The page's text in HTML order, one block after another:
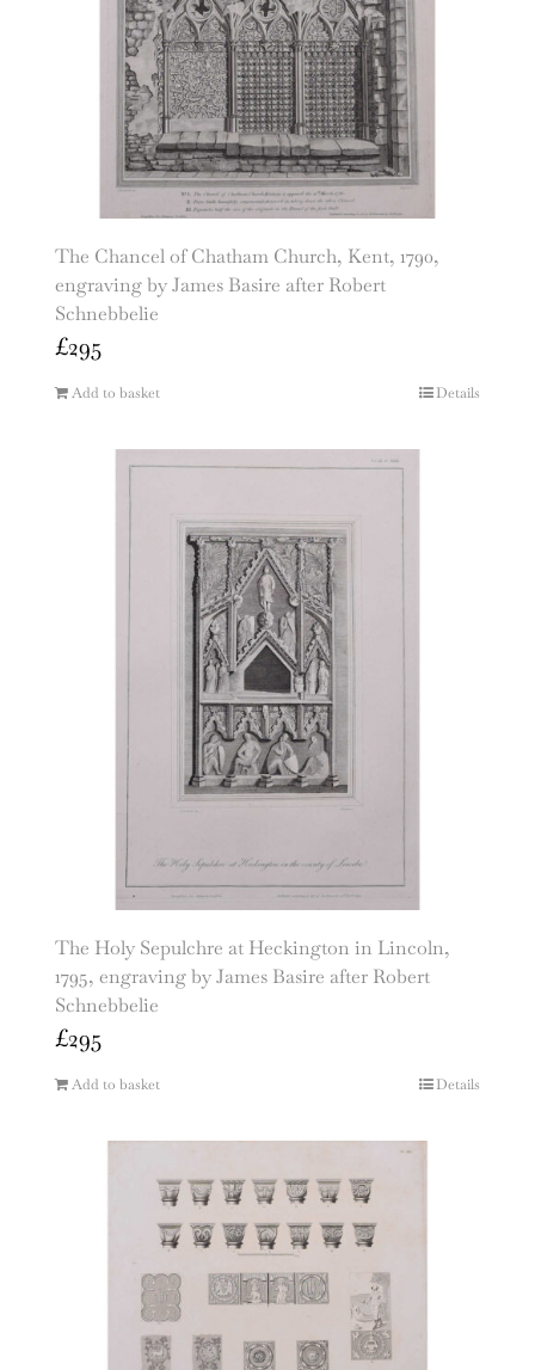
The Chancel of Chatham Church, Kent, 1790,
engraving by James Basire after Robert
Schnebbelie
£295
Add to basket Details
The Holy Sepulchre at Heckington in Lincoln,
1795, engraving by James Basire after Robert
Schnebbelie
£295
Add to basket Details